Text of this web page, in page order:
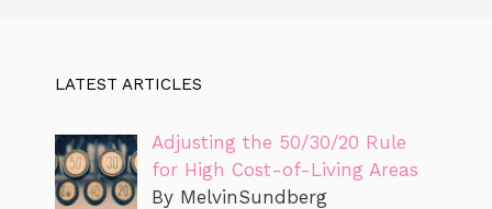
LATEST ARTICLES
Adjusting the 50/30/20 Rule
for High Cost-of-Living Areas
By MelvinSundberg